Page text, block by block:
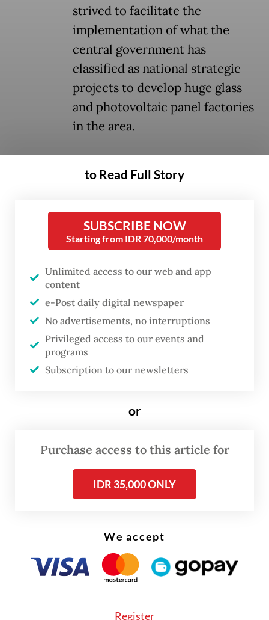
strived to facilitate the
implementation of what the
central government has
classified as national strategic
projects to develop huge glass
and photovoltaic panel factories
in the area.
injured and damaged houses but also halted
elementary and junior high school pupils.
The state has neglected its duty to ensure
the protection and basic rights of its
citizens, especially children, to live a
healthy life and to receive a proper
education. The forced entry by combined
police and military and the use of tear gas at
the schools in several areas on the island
Furthermore, this incident has the potential
administrative land issue into a human
rights crisis.
Therefore, it is not easy to separate
individuals from the land they have long de
facto occupied. Moreover, Government
to Read Full Story
SUBSCRIBE NOW
Starting from IDR 70,000/month
Unlimited access to our web and app
content
e-Post daily digital newspaper
No advertisements, no interruptions
Privileged access to our events and
programs
Subscription to our newsletters
or
Purchase access to this article for
IDR 35,000 ONLY
We accept
Register